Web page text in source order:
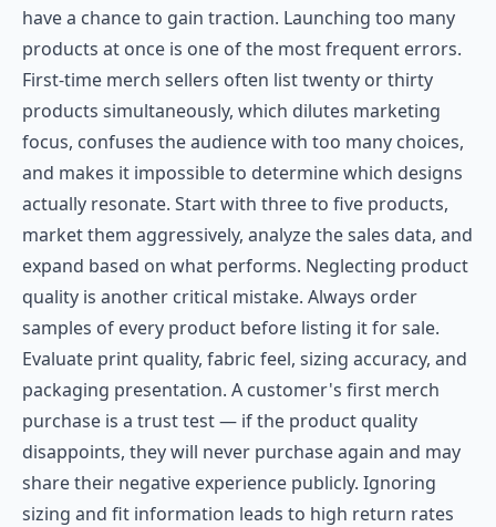
have a chance to gain traction. Launching too many
products at once is one of the most frequent errors.
First-time merch sellers often list twenty or thirty
products simultaneously, which dilutes marketing
focus, confuses the audience with too many choices,
and makes it impossible to determine which designs
actually resonate. Start with three to five products,
market them aggressively, analyze the sales data, and
expand based on what performs. Neglecting product
quality is another critical mistake. Always order
samples of every product before listing it for sale.
Evaluate print quality, fabric feel, sizing accuracy, and
packaging presentation. A customer's first merch
purchase is a trust test — if the product quality
disappoints, they will never purchase again and may
share their negative experience publicly. Ignoring
sizing and fit information leads to high return rates